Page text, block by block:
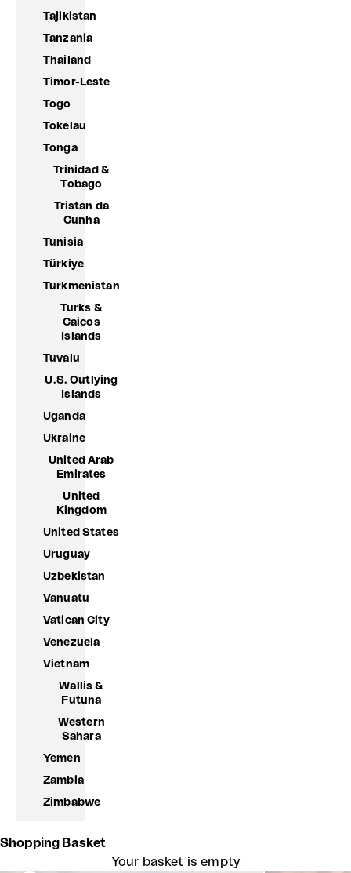
Tajikistan
Tanzania
Thailand
Timor-Leste
Togo
Tokelau
Tonga
Trinidad &
Tobago
Tristan da
Cunha
Tunisia
Türkiye
Turkmenistan
Turks &
Caicos
Islands
Tuvalu
U.S. Outlying
Islands
Uganda
Ukraine
United Arab
Emirates
United
Kingdom
United States
Uruguay
Uzbekistan
Vanuatu
Vatican City
Venezuela
Vietnam
Wallis &
Futuna
Western
Sahara
Yemen
Zambia
Zimbabwe
Shopping Basket
Your basket is empty